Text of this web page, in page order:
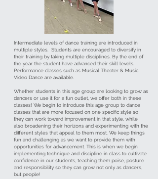
Intermediate levels of dance training are introduced in
multiple styles. Students are encouraged to diversify in
their training by taking multiple disciplines. By the end of
the year the student have advanced their skill levels.
Performance classes such as Musical Theater & Music
Video Dance are available.
Whether students in this age group are looking to grow as
dancers or use it for a fun outlet, we offer both in these
classes! We begin to introduce this age group to dance
classes that are more focused on one specific style so
they can work toward improvement in that style, while
also broadening their horizons and experimenting with the
different styles that appeal to them most. We keep things
fun and challenging as we want to provide them with
opportunities for advancement. This is when we begin
implementing technique and discipline in class to cultivate
confidence in our students, teaching them poise, posture
and responsibility so they can grow not only as dancers,
but people!